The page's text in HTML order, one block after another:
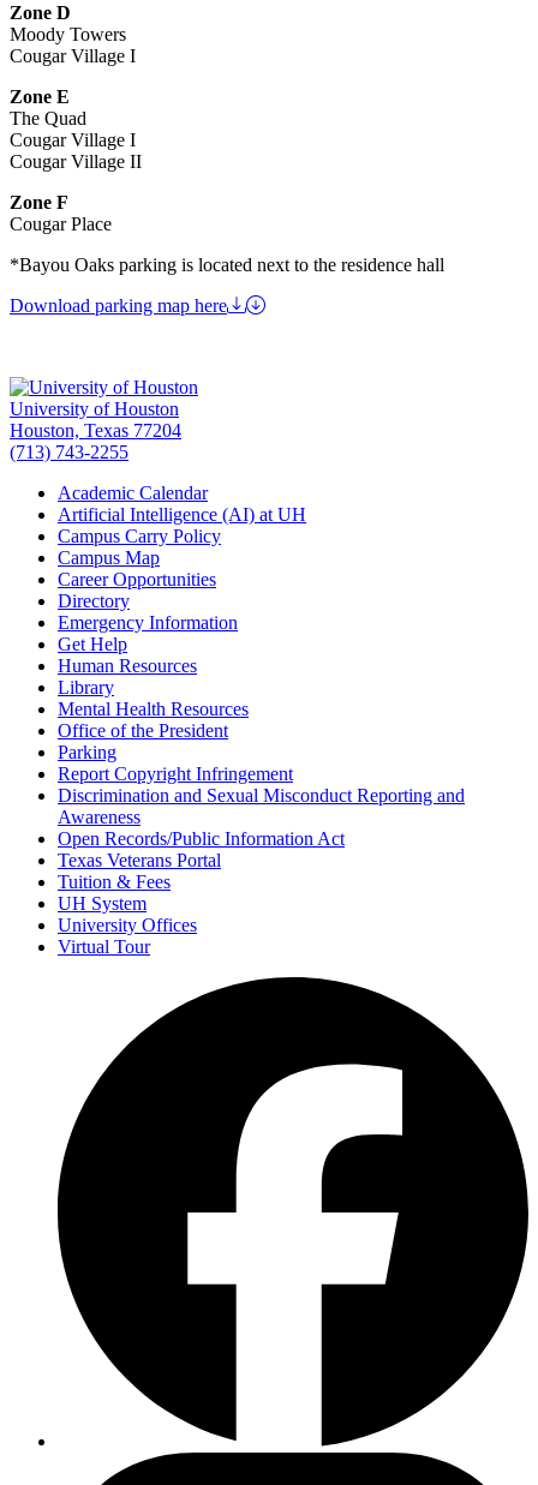
Zone D
Moody Towers
Cougar Village I
Zone E
The Quad
Cougar Village I
Cougar Village II
Zone F
Cougar Place
*Bayou Oaks parking is located next to the residence hall
Download parking map here
University of Houston
Houston, Texas 77204
(713) 743-2255
Academic Calendar
Artificial Intelligence (AI) at UH
Campus Carry Policy
Campus Map
Career Opportunities
Directory
Emergency Information
Get Help
Human Resources
Library
Mental Health Resources
Office of the President
Parking
Report Copyright Infringement
Discrimination and Sexual Misconduct Reporting and
Awareness
Open Records/Public Information Act
Texas Veterans Portal
Tuition & Fees
UH System
University Offices
Virtual Tour